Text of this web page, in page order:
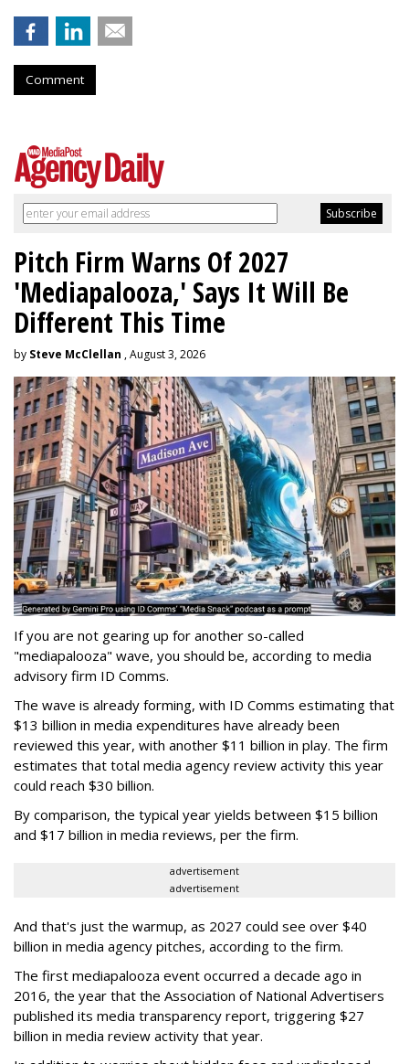
Comment
Pitch Firm Warns Of 2027
'Mediapalooza,' Says It Will Be
Different This Time
by Steve McClellan , August 3, 2026
If you are not gearing up for another so-called
"mediapalooza" wave, you should be, according to media
advisory firm ID Comms.
The wave is already forming, with ID Comms estimating that
$13 billion in media expenditures have already been
reviewed this year, with another $11 billion in play. The firm
estimates that total media agency review activity this year
could reach $30 billion.
By comparison, the typical year yields between $15 billion
and $17 billion in media reviews, per the firm.
advertisement
advertisement
And that's just the warmup, as 2027 could see over $40
billion in media agency pitches, according to the firm.
The first mediapalooza event occurred a decade ago in
2016, the year that the Association of National Advertisers
published its media transparency report, triggering $27
billion in media review activity that year.